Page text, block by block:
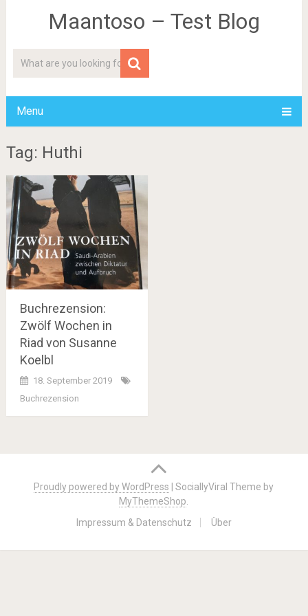
Maantoso – Test Blog
Menu
Tag: Huthi
Buchrezension:
Zwölf Wochen in
Riad von Susanne
Koelbl
18. September 2019
Buchrezension
navigation
Proudly powered by WordPress |SociallyViral Theme by
MyThemeShop
Impressum & Datenschutz
Über